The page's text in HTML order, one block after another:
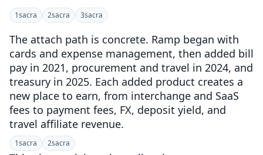
1sacra 2sacra 3sacra
The attach path is concrete. Ramp began with
cards and expense management, then added bill
pay in 2021, procurement and travel in 2024, and
treasury in 2025. Each added product creates a
new place to earn, from interchange and SaaS
fees to payment fees, FX, deposit yield, and
travel affiliate revenue.
1sacra 2sacra